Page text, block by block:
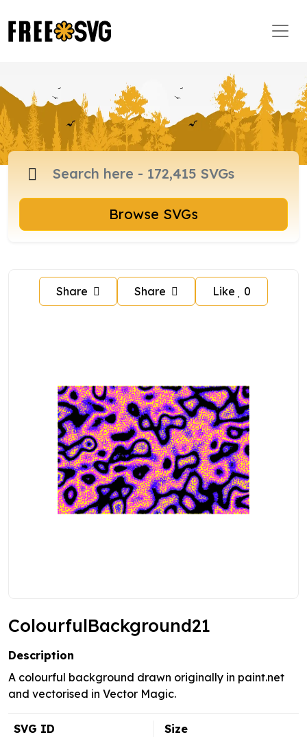
Browse SVGs
Share Share Like 0
ColourfulBackground21
Description
A colourful background drawn originally in paint.net
and vectorised in Vector Magic.
SVG ID
Size